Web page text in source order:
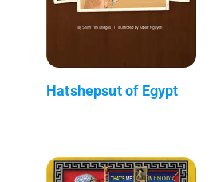
Hatshepsut of Egypt